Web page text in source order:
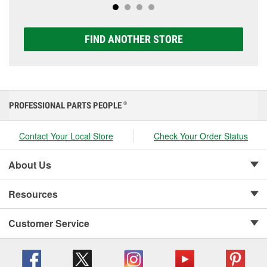
FIND ANOTHER STORE
PROFESSIONAL PARTS PEOPLE ®
Contact Your Local Store Check Your Order Status
About Us
Resources
Customer Service